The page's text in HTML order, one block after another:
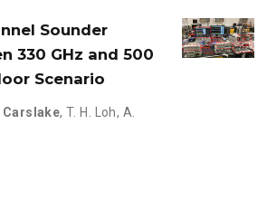
Sounder
330 GHz and 500
Scenario
Carslake,T. H. Loh, A.